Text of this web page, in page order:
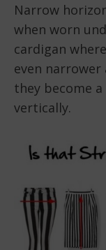
Narrow
when worn
cardigan
even narrower
they become
vertically.